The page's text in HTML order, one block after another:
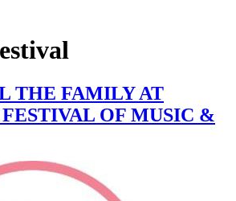
THE FAMILY AT
OF MUSIC &